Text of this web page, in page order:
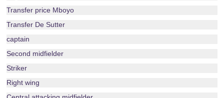
Transfer price Mboyo
Transfer De Sutter
captain
Second midfielder
Striker
Right wing